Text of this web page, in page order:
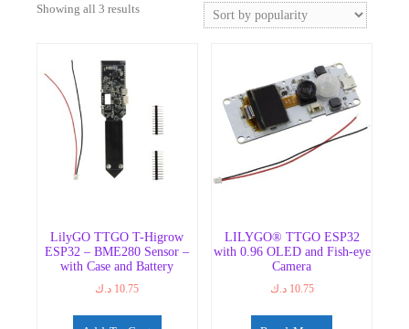
Showing all 3 resultsSorted
LilyGO TTGO T-Higrow
ESP32 – BME280 Sensor –
with Case and Battery
10.75 د.ك
LILYGO® TTGO ESP32
with 0.96 OLED and Fish-eye
Camera
10.75 د.ك